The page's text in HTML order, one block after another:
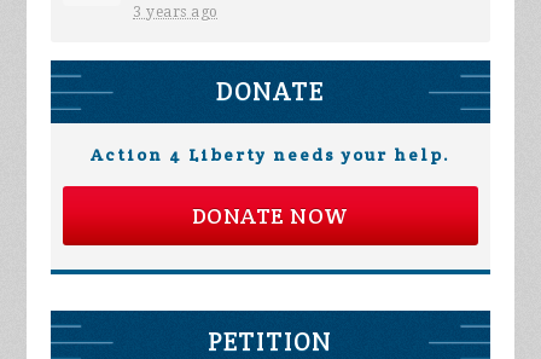
3 years ago
DONATE
Action 4 Liberty needs your help.
DONATE NOW
PETITION